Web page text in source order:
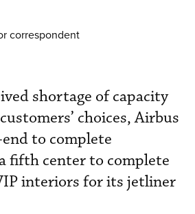
correspondent
shortage of capacity
choices, Airbus
to complete
fifth center to complete
interiors for its jetliner